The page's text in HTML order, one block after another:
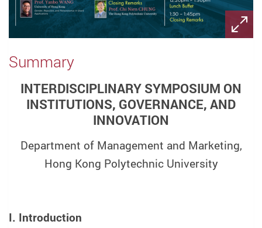
Summary
INTERDISCIPLINARY SYMPOSIUM ON
INSTITUTIONS, GOVERNANCE, AND
INNOVATION
Department of Management and Marketing,
Hong Kong Polytechnic University
I. Introduction